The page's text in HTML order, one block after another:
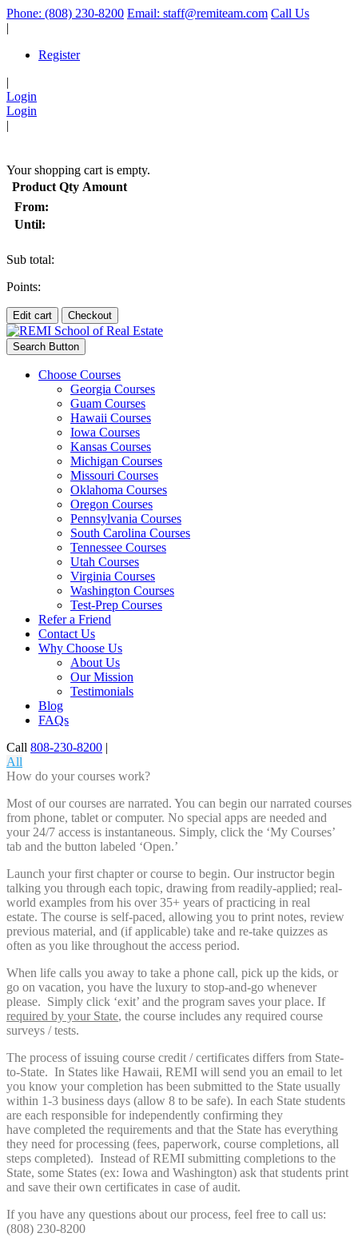
Phone: (808) 230-8200 Email: staff@remiteam.com Call Us
|
Register
|
Login
Login
|
Your shopping cart is empty.
Product Qty Amount
From:
Until:
Sub total:
Points:
Edit cart Checkout
Search Button
Choose Courses
Georgia Courses
Guam Courses
Hawaii Courses
Iowa Courses
Kansas Courses
Michigan Courses
Missouri Courses
Oklahoma Courses
Oregon Courses
Pennsylvania Courses
South Carolina Courses
Tennessee Courses
Utah Courses
Virginia Courses
Washington Courses
Test-Prep Courses
Refer a Friend
Contact Us
Why Choose Us
About Us
Our Mission
Testimonials
Blog
FAQs
Call 808-230-8200 |
All
How do your courses work?
Most of our courses are narrated. You can begin our narrated courses
from phone, tablet or computer. No special apps are needed and
your 24/7 access is instantaneous. Simply, click the ‘My Courses’
tab and the button labeled ‘Open.’
Launch your first chapter or course to begin. Our instructor begin
talking you through each topic, drawing from readily-applied; real-
world examples from his over 35+ years of practicing in real
estate. The course is self-paced, allowing you to print notes, review
previous material, and (if applicable) take and re-take quizzes as
often as you like throughout the access period.
When life calls you away to take a phone call, pick up the kids, or
go on vacation, you have the luxury to stop-and-go whenever
please. Simply click ‘exit’ and the program saves your place. If
required by your State, the course includes any required course
surveys / tests.
The process of issuing course credit / certificates differs from State-
to-State. In States like Hawaii, REMI will send you an email to let
you know your completion has been submitted to the State usually
within 1-3 business days (allow 8 to be safe). In each State students
are each responsible for independently confirming they
have completed the requirements and that the State has everything
they need for processing (fees, paperwork, course completions, all
steps completed). Instead of REMI submitting completions to the
State, some States (ex: Iowa and Washington) ask that students print
and save their own certificates in case of audit.
If you have any questions about our process, feel free to call us:
(808) 230-8200